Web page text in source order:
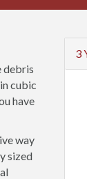
debris
cubic
have
way
sized
3